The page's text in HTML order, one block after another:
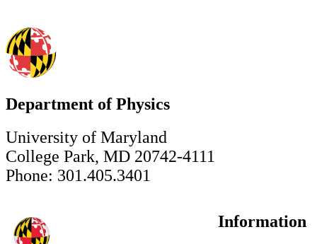
Department of Physics
University of Maryland
College Park, MD 20742-4111
Phone: 301.405.3401
Information